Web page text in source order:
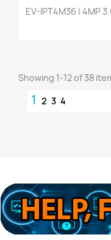
EV-IPT4M36 | 4MP
Showing 1-12 of 38
1 2 3 4